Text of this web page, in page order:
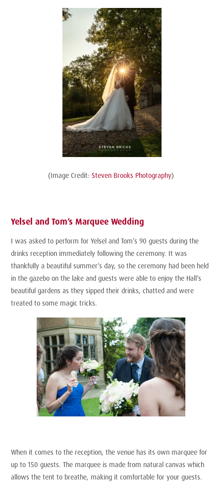
(Image Credit: Steven Brooks Photography)
Yelsel and Tom’s Marquee Wedding
I was asked to perform for Yelsel and Tom’s 90 guests during the
drinks reception immediately following the ceremony. It was
thankfully a beautiful summer’s day, so the ceremony had been held
in the gazebo on the lake and guests were able to enjoy the Hall’s
beautiful gardens as they sipped their drinks, chatted and were
treated to some magic tricks.
When it comes to the reception, the venue has its own marquee for
up to 150 guests. The marquee is made from natural canvas which
allows the tent to breathe, making it comfortable for your guests.